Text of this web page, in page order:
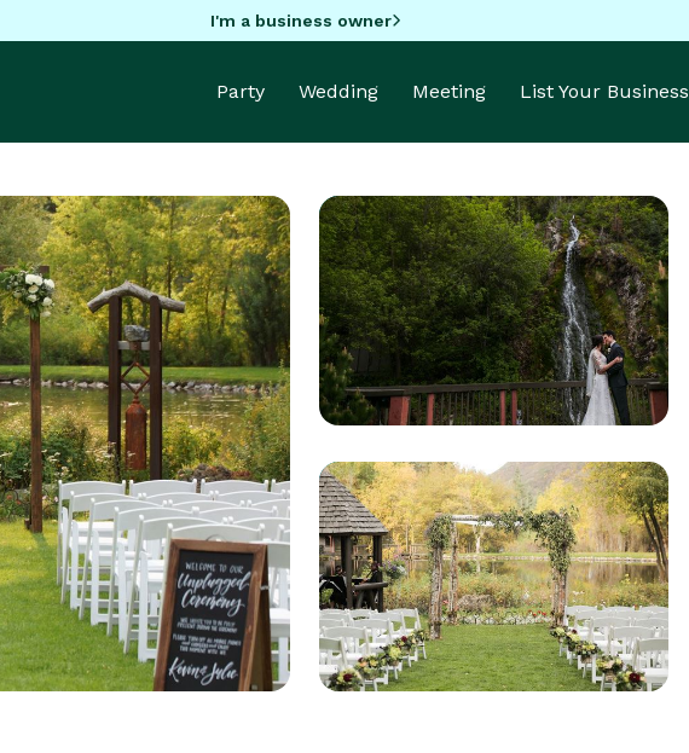
I'm a business owner
Party Wedding Meeting List Your Business